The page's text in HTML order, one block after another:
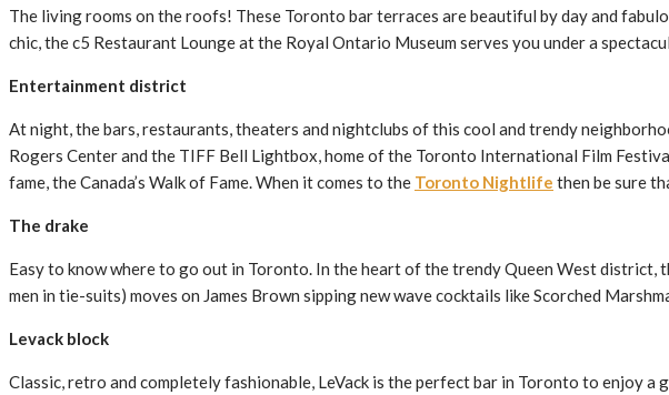
The living rooms on the roofs! These Toronto bar terraces are beautiful by day and
chic, the c5 Restaurant Lounge at the Royal Ontario Museum serves you under a
Entertainment district
At night, the bars, restaurants, theaters and nightclubs of this cool and trendy
Rogers Center and the TIFF Bell Lightbox, home of the Toronto International Film
fame, the Canada’s Walk of Fame. When it comes to the Toronto Nightlife then be sure
The drake
Easy to know where to go out in Toronto. In the heart of the trendy Queen West district,
men in tie-suits) moves on James Brown sipping new wave cocktails like Scorched
Levack block
Classic, retro and completely fashionable, LeVack is the perfect bar in Toronto to enjoy